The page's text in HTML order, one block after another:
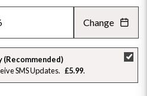
2026 »
WE TH FR SA
29 30 31
Change
(Recommended)
SMS Updates
£5.99